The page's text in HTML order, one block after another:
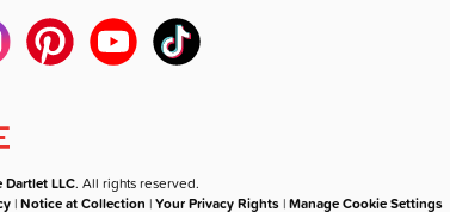
Dartlet LLC. All rights reserved.
|Notice at Collection |Your Privacy Rights |Manage Cookie Settings